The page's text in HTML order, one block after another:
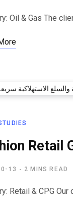
Oil & Gas The
Retail
13 2 MINS READ
Retail & CPG